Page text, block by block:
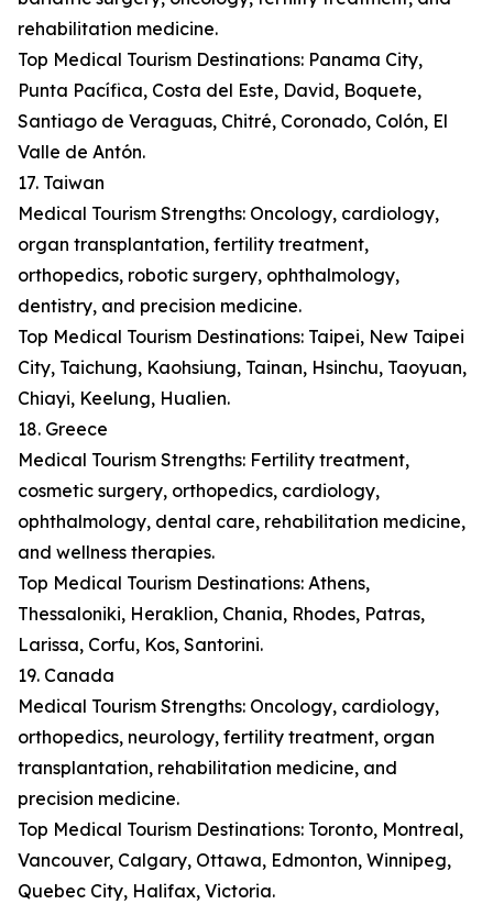
rehabilitation medicine.
Top Medical Tourism Destinations: Panama City,
Punta Pacífica, Costa del Este, David, Boquete,
Santiago de Veraguas, Chitré, Coronado, Colón, El
Valle de Antón.
17. Taiwan
Medical Tourism Strengths: Oncology, cardiology,
organ transplantation, fertility treatment,
orthopedics, robotic surgery, ophthalmology,
dentistry, and precision medicine.
Top Medical Tourism Destinations: Taipei, New Taipei
City, Taichung, Kaohsiung, Tainan, Hsinchu, Taoyuan,
Chiayi, Keelung, Hualien.
18. Greece
Medical Tourism Strengths: Fertility treatment,
cosmetic surgery, orthopedics, cardiology,
ophthalmology, dental care, rehabilitation medicine,
and wellness therapies.
Top Medical Tourism Destinations: Athens,
Thessaloniki, Heraklion, Chania, Rhodes, Patras,
Larissa, Corfu, Kos, Santorini.
19. Canada
Medical Tourism Strengths: Oncology, cardiology,
orthopedics, neurology, fertility treatment, organ
transplantation, rehabilitation medicine, and
precision medicine.
Top Medical Tourism Destinations: Toronto, Montreal,
Vancouver, Calgary, Ottawa, Edmonton, Winnipeg,
Quebec City, Halifax, Victoria.